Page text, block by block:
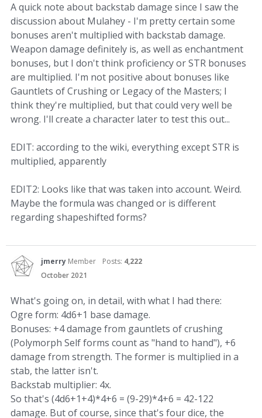
A quick note about backstab damage since I saw the
discussion about Mulahey - I'm pretty certain some
bonuses aren't multiplied with backstab damage.
Weapon damage definitely is, as well as enchantment
bonuses, but I don't think proficiency or STR bonuses
are multiplied. I'm not positive about bonuses like
Gauntlets of Crushing or Legacy of the Masters; I
think they're multiplied, but that could very well be
wrong. I'll create a character later to test this out...
EDIT: according to the wiki, everything except STR is
multiplied, apparently
EDIT2: Looks like that was taken into account. Weird.
Maybe the formula was changed or is different
regarding shapeshifted forms?
jmerry Member Posts: 4,222
October 2021
What's going on, in detail, with what I had there:
Ogre form: 4d6+1 base damage.
Bonuses: +4 damage from gauntlets of crushing
(Polymorph Self forms count as "hand to hand"), +6
damage from strength. The former is multiplied in a
stab, the latter isn't.
Backstab multiplier: 4x.
So that's (4d6+1+4)*4+6 = (9-29)*4+6 = 42-122
damage. But of course, since that's four dice, the